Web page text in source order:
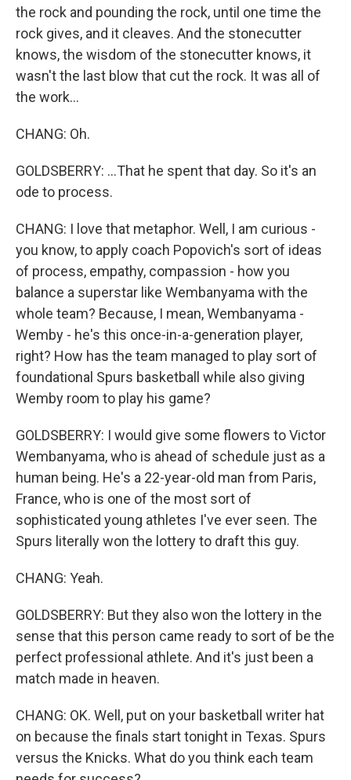
the rock and pounding the rock, until one time the
rock gives, and it cleaves. And the stonecutter
knows, the wisdom of the stonecutter knows, it
wasn't the last blow that cut the rock. It was all of
the work...
CHANG: Oh.
GOLDSBERRY: ...That he spent that day. So it's an
ode to process.
CHANG: I love that metaphor. Well, I am curious -
you know, to apply coach Popovich's sort of ideas
of process, empathy, compassion - how you
balance a superstar like Wembanyama with the
whole team? Because, I mean, Wembanyama -
Wemby - he's this once-in-a-generation player,
right? How has the team managed to play sort of
foundational Spurs basketball while also giving
Wemby room to play his game?
GOLDSBERRY: I would give some flowers to Victor
Wembanyama, who is ahead of schedule just as a
human being. He's a 22-year-old man from Paris,
France, who is one of the most sort of
sophisticated young athletes I've ever seen. The
Spurs literally won the lottery to draft this guy.
CHANG: Yeah.
GOLDSBERRY: But they also won the lottery in the
sense that this person came ready to sort of be the
perfect professional athlete. And it's just been a
match made in heaven.
CHANG: OK. Well, put on your basketball writer hat
on because the finals start tonight in Texas. Spurs
versus the Knicks. What do you think each team